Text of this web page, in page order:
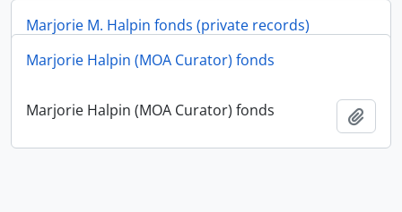
Marjorie M. Halpin fonds (private records)
Marjorie M. Halpin fonds (private records)
Marjorie Halpin (MOA Curator) fonds
Marjorie Halpin (MOA Curator) fonds